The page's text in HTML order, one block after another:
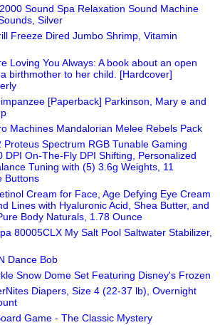
Sound Spa Relaxation Sound Machine
Silver
Freeze Dired Jumbo Shrimp, Vitamin
Loving You Always: A book about an open
birthmother to her child. [Hardcover]
[Paperback] Parkinson, Mary e and
Machines Mandalorian Melee Rebels Pack
Proteus Spectrum RGB Tunable Gaming
DPI On-The-Fly DPI Shifting, Personalized
Tuning with (5) 3.6g Weights, 11
Buttons
Cream for Face, Age Defying Eye Cream
Lines with Hyaluronic Acid, Shea Butter, and
Body Naturals, 1.78 Ounce
80005CLX My Salt Pool Saltwater Stabilizer,
Dance Bob
Snow Dome Set Featuring Disney's Frozen
Diapers, Size 4 (22-37 lb), Overnight
Game - The Classic Mystery